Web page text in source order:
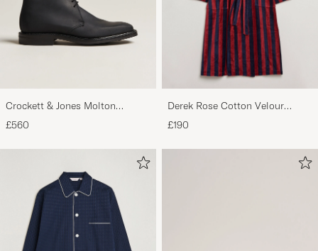
Crockett & Jones Molton
Chukka Black Rough-Out Suede
£560
Derek Rose Cotton Velour
Striped Gown Red/Blue
£190